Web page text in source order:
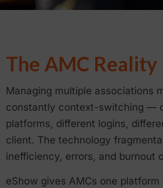
The AMC Reality
Managing multiple associations
constantly context-switching —
platforms, different logins,
client. The technology
inefficiency, errors, and burnout
eShow gives AMCs one platform